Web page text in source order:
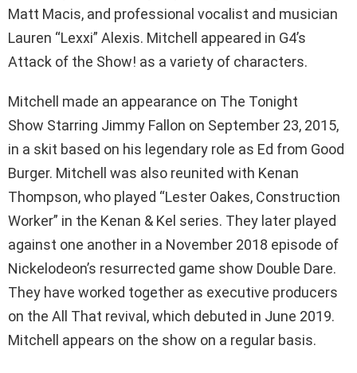
Matt Macis, and professional vocalist and musician
Lauren “Lexxi” Alexis. Mitchell appeared in G4’s
Attack of the Show! as a variety of characters.
Mitchell made an appearance on The Tonight
Show Starring Jimmy Fallon on September 23, 2015,
in a skit based on his legendary role as Ed from Good
Burger. Mitchell was also reunited with Kenan
Thompson, who played “Lester Oakes, Construction
Worker” in the Kenan & Kel series. They later played
against one another in a November 2018 episode of
Nickelodeon’s resurrected game show Double Dare.
They have worked together as executive producers
on the All That revival, which debuted in June 2019.
Mitchell appears on the show on a regular basis.